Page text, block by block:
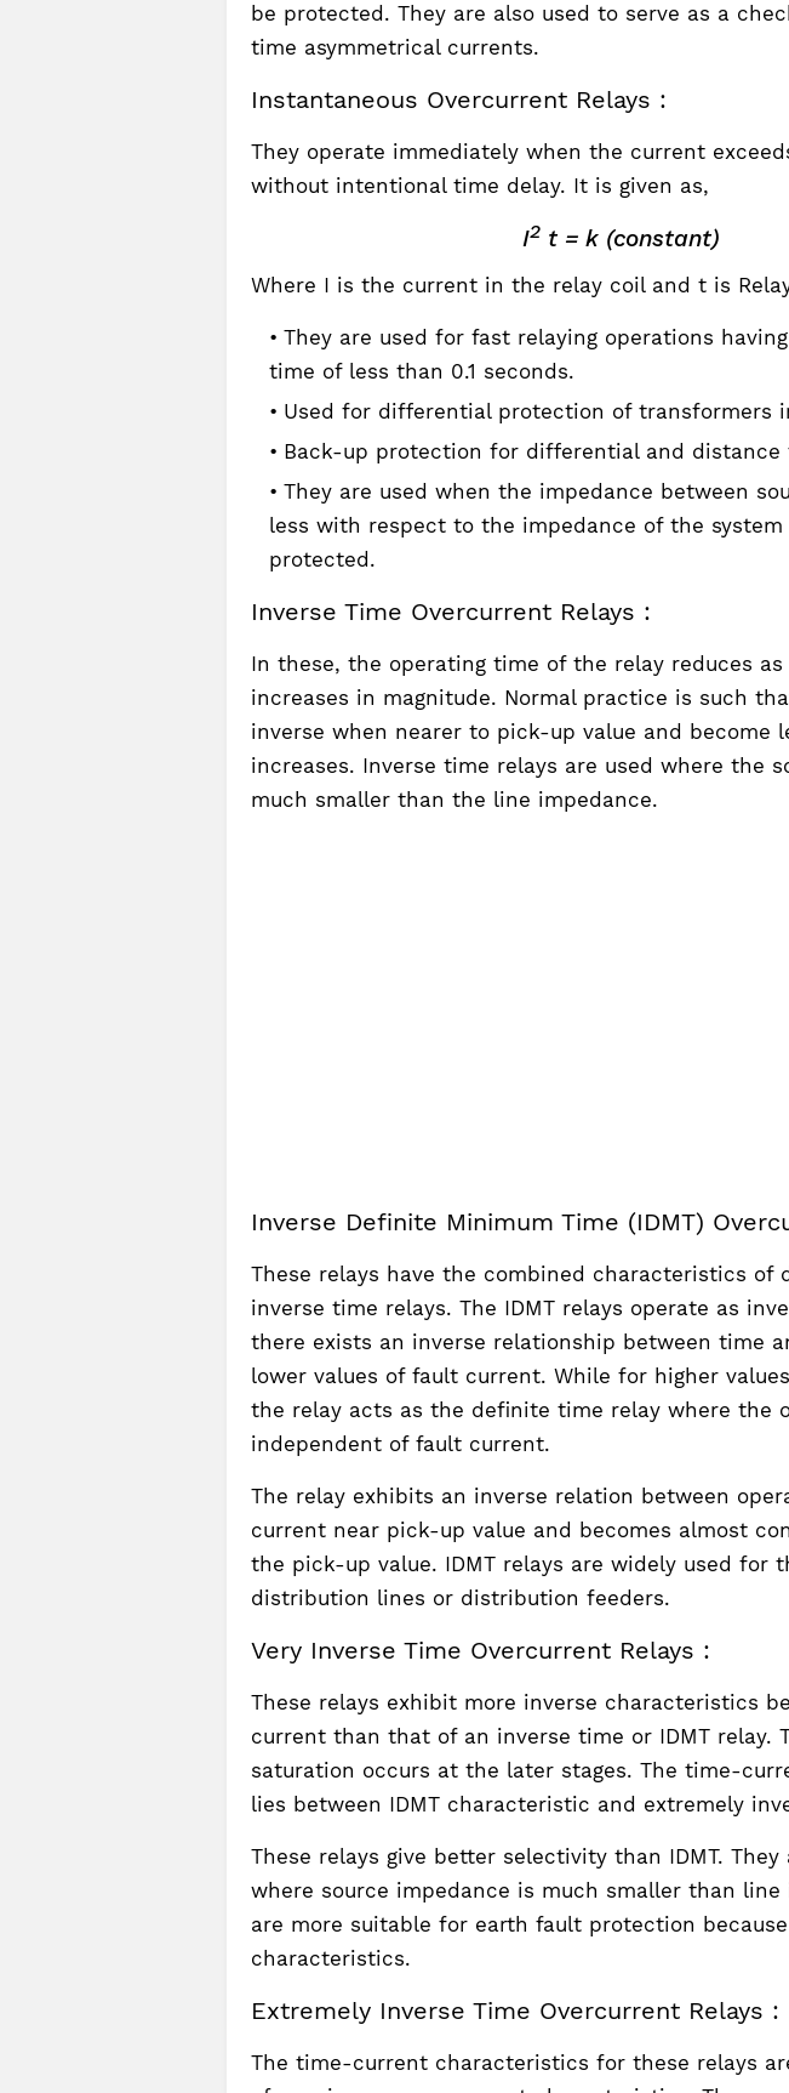
be protected. They are also used to serve as a
time asymmetrical currents.
Instantaneous Overcurrent Relays :
They operate immediately when the current
without intentional time delay. It is given as,
I2t = k (constant)
Where I is the current in the relay coil and t is
They are used for fast relaying operations
time of less than 0.1 seconds.
Used for differential protection of transformers
Back-up protection for differential and distance
They are used when the impedance between
less with respect to the impedance of the system
protected.
Inverse Time Overcurrent Relays :
In these, the operating time of the relay reduces
increases in magnitude. Normal practice is such
inverse when nearer to pick-up value and become
increases. Inverse time relays are used where the
much smaller than the line impedance.
Inverse Definite Minimum Time (IDMT)
These relays have the combined characteristics of
inverse time relays. The IDMT relays operate as
there exists an inverse relationship between time
lower values of fault current. While for higher
the relay acts as the definite time relay where the
independent of fault current.
The relay exhibits an inverse relation between
current near pick-up value and becomes almost
the pick-up value. IDMT relays are widely used for
distribution lines or distribution feeders.
Very Inverse Time Overcurrent Relays :
These relays exhibit more inverse characteristics
current than that of an inverse time or IDMT relay.
saturation occurs at the later stages. The time-
lies between IDMT characteristic and extremely
These relays give better selectivity than IDMT. They
where source impedance is much smaller than line
are more suitable for earth fault protection
characteristics.
Extremely Inverse Time Overcurrent Relays :
The time-current characteristics for these relays